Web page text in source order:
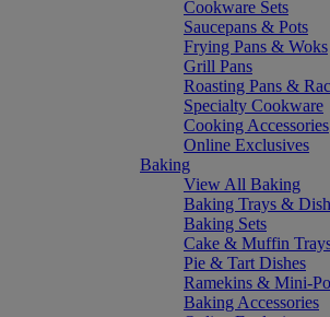
Cookware Sets
Saucepans & Pots
Frying Pans & Woks
Grill Pans
Roasting Pans &
Specialty Cookware
Cooking Accessories
Online Exclusives
Baking
View All Baking
Baking Trays &
Baking Sets
Cake & Muffin
Pie & Tart Dishes
Ramekins & Mini-
Baking Accessories